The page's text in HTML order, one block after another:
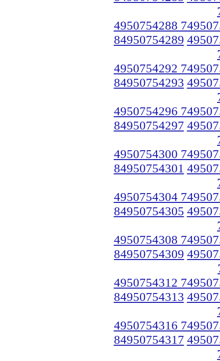
4950754288
84950754289
4950754292
84950754293
4950754296
84950754297
4950754300
84950754301
4950754304
84950754305
4950754308
84950754309
4950754312
84950754313
4950754316
84950754317